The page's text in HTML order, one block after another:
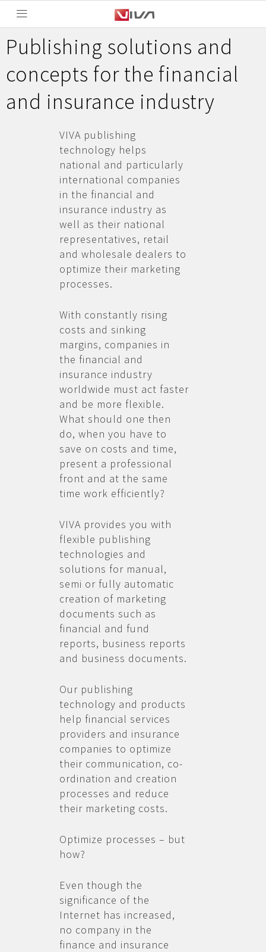
Publishing solutions and
concepts for the financial
and insurance industry
VIVA publishing
technology helps
national and particularly
international companies
in the financial and
insurance industry as
well as their national
representatives, retail
and wholesale dealers to
optimize their marketing
processes.
With constantly rising
costs and sinking
margins, companies in
the financial and
insurance industry
worldwide must act faster
and be more flexible.
What should one then
do, when you have to
save on costs and time,
present a professional
front and at the same
time work efficiently?
VIVA provides you with
flexible publishing
technologies and
solutions for manual,
semi or fully automatic
creation of marketing
documents such as
financial and fund
reports, business reports
and business documents.
Our publishing
technology and products
help financial services
providers and insurance
companies to optimize
their communication, co-
ordination and creation
processes and reduce
their marketing costs.
Optimize processes – but
how?
Even though the
significance of the
Internet has increased,
no company in the
finance and insurance